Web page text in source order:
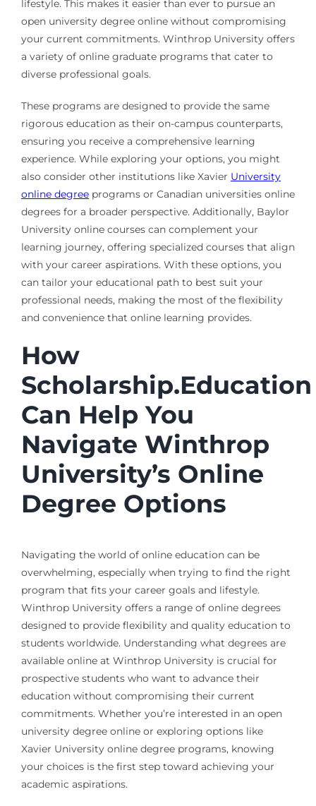
lifestyle. This makes it easier than ever to pursue an
open university degree online without compromising
your current commitments. Winthrop University offers
a variety of online graduate programs that cater to
diverse professional goals.
These programs are designed to provide the same
rigorous education as their on-campus counterparts,
ensuring you receive a comprehensive learning
experience. While exploring your options, you might
also consider other institutions like Xavier University
online degreeprograms or Canadian universities online
degrees for a broader perspective. Additionally, Baylor
University online courses can complement your
learning journey, offering specialized courses that align
with your career aspirations. With these options, you
can tailor your educational path to best suit your
professional needs, making the most of the flexibility
and convenience that online learning provides.
How
Scholarship.Education
Can Help You
Navigate Winthrop
University’s Online
Degree Options
Navigating the world of online education can be
overwhelming, especially when trying to find the right
program that fits your career goals and lifestyle.
Winthrop University offers a range of online degrees
designed to provide flexibility and quality education to
students worldwide. Understanding what degrees are
available online at Winthrop University is crucial for
prospective students who want to advance their
education without compromising their current
commitments. Whether you’re interested in an open
university degree online or exploring options like
Xavier University online degree programs, knowing
your choices is the first step toward achieving your
academic aspirations.